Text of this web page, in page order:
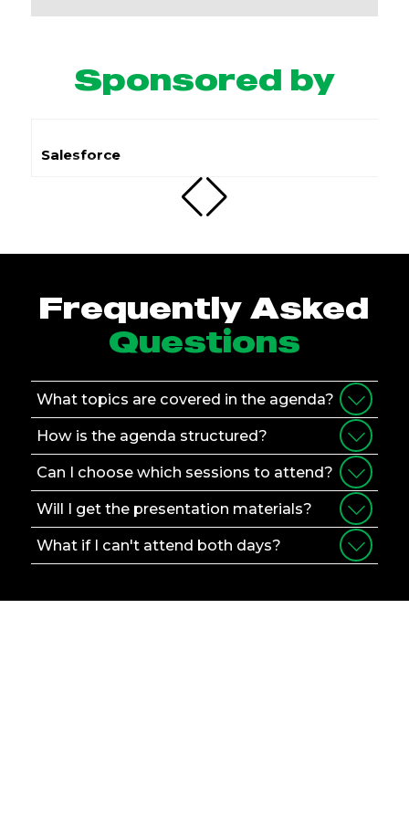
Sponsored by
Frequently Asked
Questions
What topics are covered in the agenda?
How is the agenda structured?
Can I choose which sessions to attend?
Will I get the presentation materials?
What if I can't attend both days?